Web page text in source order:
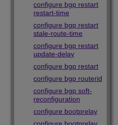
configure bgp restart
restart-time
configure bgp restart
stale-route-time
configure bgp restart
update-delay
configure bgp restart
configure bgp routerid
configure bgp soft-
reconfiguration
configure bootprelay